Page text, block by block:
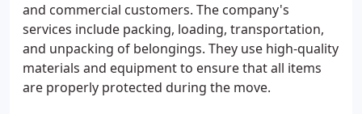
and commercial customers. The company's
services include packing, loading, transportation,
and unpacking of belongings. They use high-quality
materials and equipment to ensure that all items
are properly protected during the move.